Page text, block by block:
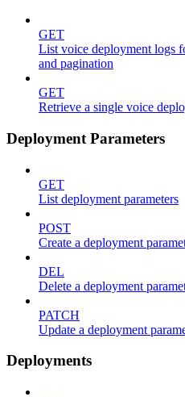
GET
List voice deployment logs
and pagination
GET
Retrieve a single voice
Deployment Parameters
GET
List deployment parameters
POST
Create a deployment
DEL
Delete a deployment
PATCH
Update a deployment
Deployments